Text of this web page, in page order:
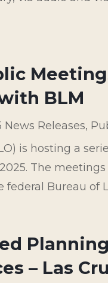
BLM
News Releases,
is hosting a
The
Bureau of
– Las